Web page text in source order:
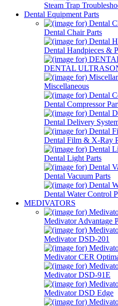
Steam Trap
Dental Equipment Parts
Dental Chair Parts
Dental Handpieces &
DENTAL
Miscellaneous
Dental Compressor
Dental Delivery
Dental Film & X-Ray
Dental Light Parts
Dental Vacuum Parts
Dental Water Control
MEDIVATORS
Medivator Advantage
Medivator DSD-201
Medivator CER
Medivator DSD-91E
Medivator DSD Edge